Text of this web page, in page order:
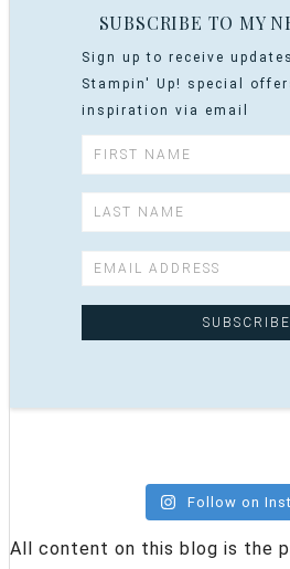
SUBSCRIBE TO MY
Sign up to receive
Stampin' Up! special
inspiration via email
Follow on
All content on this blog is the